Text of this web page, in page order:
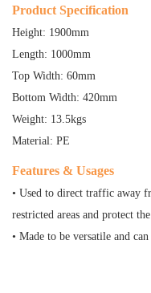
Product Specification
Height: 1900mm
Length: 1000mm
Top Width: 60mm
Bottom Width: 420mm
Weight: 13.5kgs
Material: PE
Features & Usages
• Used to direct traffic away
restricted areas and protect
• Made to be versatile and